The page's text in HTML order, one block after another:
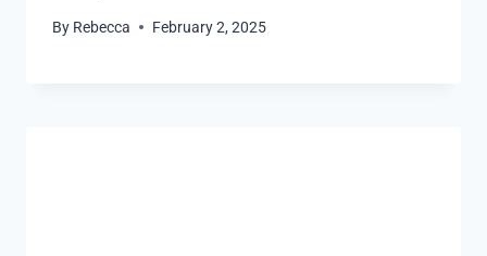
By Rebecca February 2, 2025